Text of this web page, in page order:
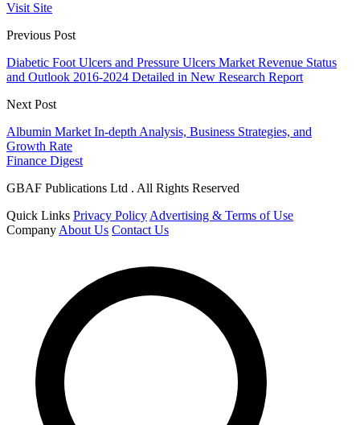
Visit Site
Previous Post
Diabetic Foot Ulcers and Pressure Ulcers Market Revenue Status
and Outlook 2016-2024 Detailed in New Research Report
Next Post
Albumin Market In-depth Analysis, Business Strategies, and
Growth Rate
Finance Digest
GBAF Publications Ltd . All Rights Reserved
Quick Links Privacy Policy Advertising & Terms of Use
Company About Us Contact Us